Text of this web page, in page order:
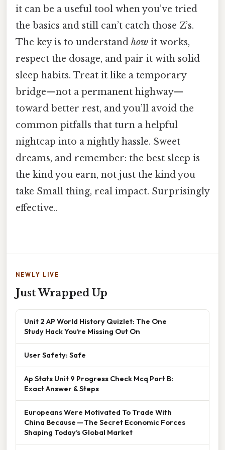
it can be a useful tool when you’ve tried
the basics and still can’t catch those Z’s.
The key is to understand how it works,
respect the dosage, and pair it with solid
sleep habits. Treat it like a temporary
bridge—not a permanent highway—
toward better rest, and you’ll avoid the
common pitfalls that turn a helpful
nightcap into a nightly hassle. Sweet
dreams, and remember: the best sleep is
the kind you earn, not just the kind you
take Small thing, real impact. Surprisingly
effective..
NEWLY LIVE
Just Wrapped Up
Unit 2 AP World History Quizlet: The One
Study Hack You’re Missing Out On
User Safety: Safe
Ap Stats Unit 9 Progress Check Mcq Part B:
Exact Answer & Steps
Europeans Were Motivated To Trade With
China Because — The Secret Economic Forces
Shaping Today’s Global Market